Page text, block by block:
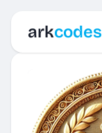
arkcodes